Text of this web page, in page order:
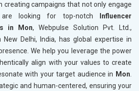
creating campaigns that not only engage
looking for top-notch
Influencer
in Mon, Webpulse Solution Pvt. Ltd.,
Delhi, India, has global expertise in
We help you leverage the power
align with your values to create
with your target audience in Mon
and human-centered, ensuring your